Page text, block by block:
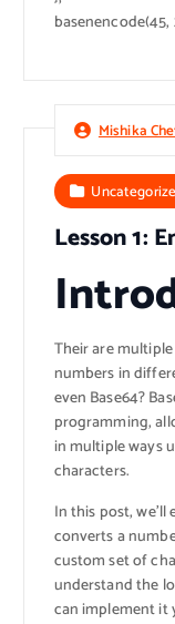
basenencode(45,
Mishika
Lesson 1:
Their are
numbers in
even Base64?
programming,
in multiple ways
characters.
In this post,
converts a
custom set of
understand the
can implement it